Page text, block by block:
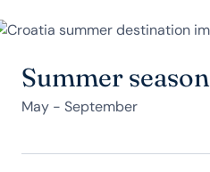
Summer season
May - September